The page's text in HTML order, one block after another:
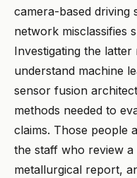
camera-based driving
network misclassifies
Investigating the
understand machine
sensor fusion
methods needed to
claims. Those people
the staff who review
metallurgical report,